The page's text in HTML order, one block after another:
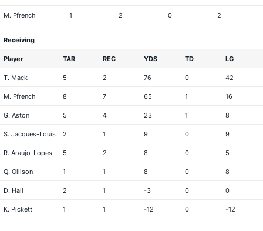
M. Ffrench 1 2 0 2
Receiving
Player TAR REC YDS TD LG
T. Mack 5 2 76 0 42
M. Ffrench 8 7 65 1 16
G. Aston 5 4 23 1 8
S. Jacques-Louis 2 1 9 0 9
R. Araujo-Lopes 5 2 8 0 5
Q. Ollison 1 1 8 0 8
D. Hall 2 1 -3 0 0
K. Pickett 1 1 -12 0 -12